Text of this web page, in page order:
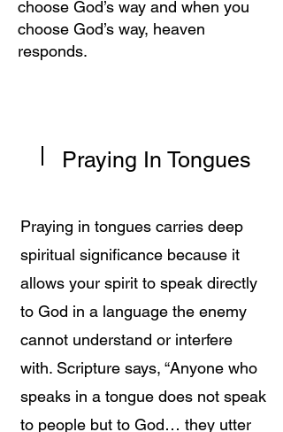
choose God’s way and when you
choose God’s way, heaven
responds.
Praying In Tongues
Praying in tongues carries deep
spiritual significance because it
allows your spirit to speak directly
to God in a language the enemy
cannot understand or interfere
with. Scripture says, “Anyone who
speaks in a tongue does not speak
to people but to God… they utter